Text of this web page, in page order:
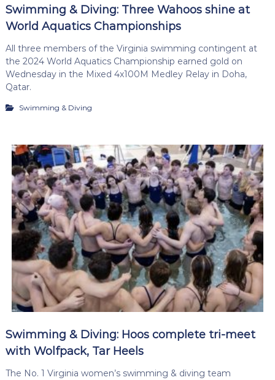
Swimming & Diving: Three Wahoos shine at
World Aquatics Championships
All three members of the Virginia swimming contingent at
the 2024 World Aquatics Championship earned gold on
Wednesday in the Mixed 4x100M Medley Relay in Doha,
Qatar.
Swimming & Diving
Swimming & Diving: Hoos complete tri-meet
with Wolfpack, Tar Heels
The No. 1 Virginia women’s swimming & diving team